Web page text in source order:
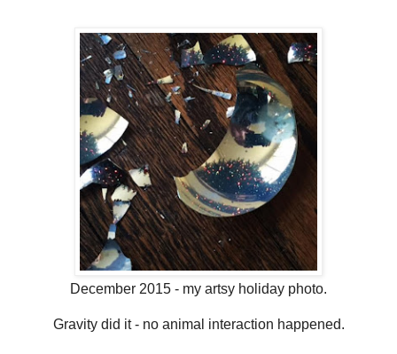
December 2015 - my artsy holiday photo.
Gravity did it - no animal interaction happened.